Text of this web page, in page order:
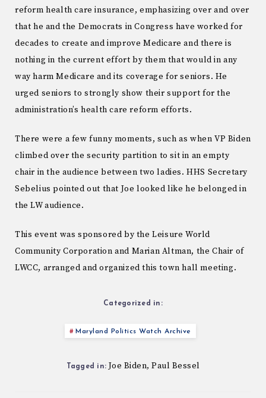
reform health care insurance, emphasizing over and over
that he and the Democrats in Congress have worked for
decades to create and improve Medicare and there is
nothing in the current effort by them that would in any
way harm Medicare and its coverage for seniors. He
urged seniors to strongly show their support for the
administration’s health care reform efforts.
There were a few funny moments, such as when VP Biden
climbed over the security partition to sit in an empty
chair in the audience between two ladies. HHS Secretary
Sebelius pointed out that Joe looked like he belonged in
the LW audience.
This event was sponsored by the Leisure World
Community Corporation and Marian Altman, the Chair of
LWCC, arranged and organized this town hall meeting.
Categorized in:
Maryland Politics Watch Archive
Tagged in: Joe Biden, Paul Bessel